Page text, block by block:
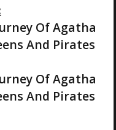
Of Agatha
And Pirates
Of Agatha
And Pirates